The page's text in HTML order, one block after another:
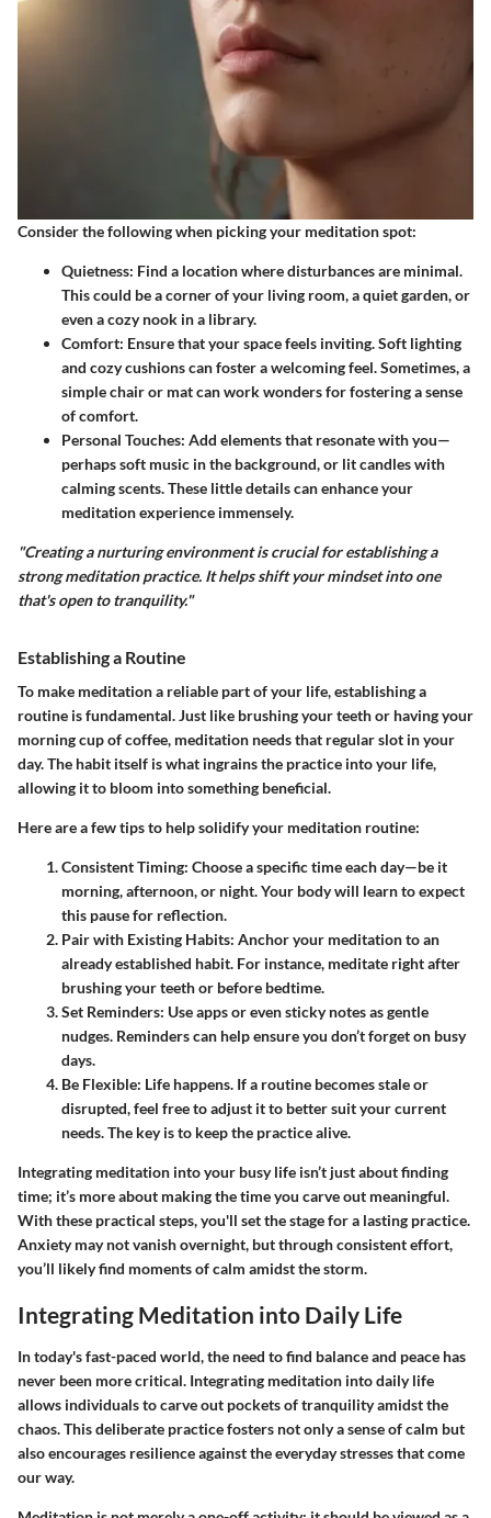
Consider the following when picking your meditation spot:
Quietness: Find a location where disturbances are minimal.
This could be a corner of your living room, a quiet garden, or
even a cozy nook in a library.
Comfort: Ensure that your space feels inviting. Soft lighting
and cozy cushions can foster a welcoming feel. Sometimes, a
simple chair or mat can work wonders for fostering a sense
of comfort.
Personal Touches: Add elements that resonate with you—
perhaps soft music in the background, or lit candles with
calming scents. These little details can enhance your
meditation experience immensely.
"Creating a nurturing environment is crucial for establishing a
strong meditation practice. It helps shift your mindset into one
that's open to tranquility."
Establishing a Routine
To make meditation a reliable part of your life, establishing a
routine is fundamental. Just like brushing your teeth or having your
morning cup of coffee, meditation needs that regular slot in your
day. The habit itself is what ingrains the practice into your life,
allowing it to bloom into something beneficial.
Here are a few tips to help solidify your meditation routine:
Consistent Timing: Choose a specific time each day—be it
morning, afternoon, or night. Your body will learn to expect
this pause for reflection.
Pair with Existing Habits: Anchor your meditation to an
already established habit. For instance, meditate right after
brushing your teeth or before bedtime.
Set Reminders: Use apps or even sticky notes as gentle
nudges. Reminders can help ensure you don’t forget on busy
days.
Be Flexible: Life happens. If a routine becomes stale or
disrupted, feel free to adjust it to better suit your current
needs. The key is to keep the practice alive.
Integrating meditation into your busy life isn’t just about finding
time; it’s more about making the time you carve out meaningful.
With these practical steps, you'll set the stage for a lasting practice.
Anxiety may not vanish overnight, but through consistent effort,
you’ll likely find moments of calm amidst the storm.
Integrating Meditation into Daily Life
In today's fast-paced world, the need to find balance and peace has
never been more critical. Integrating meditation into daily life
allows individuals to carve out pockets of tranquility amidst the
chaos. This deliberate practice fosters not only a sense of calm but
also encourages resilience against the everyday stresses that come
our way.